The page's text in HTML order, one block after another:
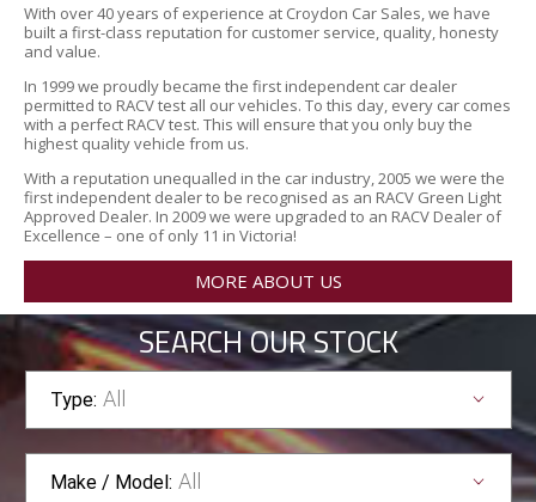
With over 40 years of experience at Croydon Car Sales, we have
built a first-class reputation for customer service, quality, honesty
and value.
In 1999 we proudly became the first independent car dealer
permitted to RACV test all our vehicles. To this day, every car comes
with a perfect RACV test. This will ensure that you only buy the
highest quality vehicle from us.
With a reputation unequalled in the car industry, 2005 we were the
first independent dealer to be recognised as an RACV Green Light
Approved Dealer. In 2009 we were upgraded to an RACV Dealer of
Excellence – one of only 11 in Victoria!
MORE ABOUT US
SEARCH OUR STOCK
Type: All
Make / Model: All